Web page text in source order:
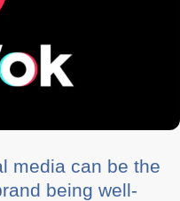
media can be the
being well-